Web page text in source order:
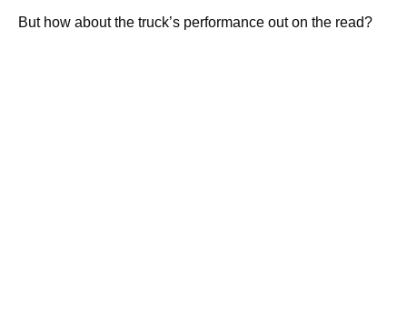
But how about the truck’s performance out on the read?